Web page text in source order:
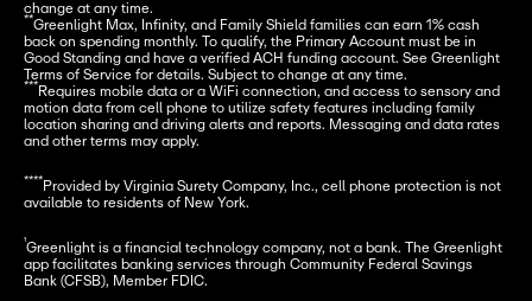
**Greenlight Max, Infinity, and Family Shield families can earn 1% cash
back on spending monthly. To qualify, the Primary Account must be in
Good Standing and have a verified ACH funding account. See Greenlight
*** Requires mobile data or a WiFi connection, and access to sensory and
motion data from cell phone to utilize safety features including family
location sharing and driving alerts and reports. Messaging and data rates
and other terms may apply.
**** Provided by Virginia Surety Company, Inc., cell phone protection is not
available to residents of New York.
¹Greenlight is a financial technology company, not a bank. The Greenlight
app facilitates banking services through Community Federal Savings
Bank (CFSB), Member FDIC.